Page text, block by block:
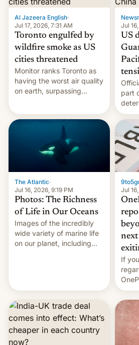
latest Apple news, rumors,
analysis, reviews, how-tos
and deals.)
Al Jazeera English·
Jul 17, 2026, 7:31 AM
Toronto engulfed by
wildfire smoke as US
cities threatened
Monitor ranks Toronto as
having the worst air quality
on earth, surpassing
Jul
US
part
China
The Atlantic·
Jul 16, 2026, 9:19 PM
Photos: The Richness
of Life in Our Oceans
Images of the incredibly
wide variety of marine life
on our planet, including
Jul
next
If
US,
of